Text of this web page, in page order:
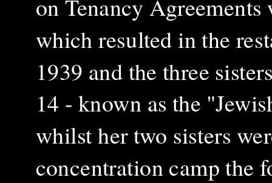
on Tenancy
which resulted in the
1939 and the three
14 - known as the
whilst her two sisters
concentration camp the